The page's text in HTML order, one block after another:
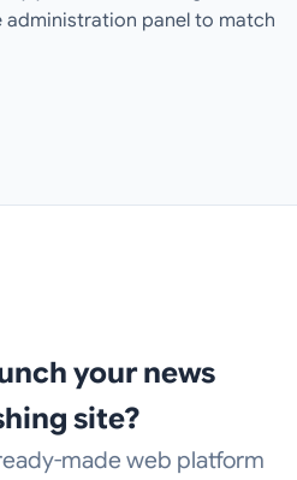
panel to match
your news
site?
made web platform